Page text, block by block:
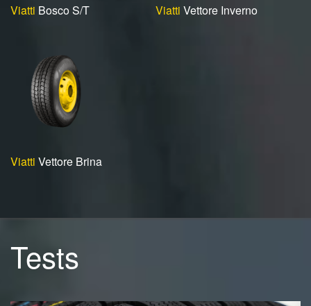
Viatti Bosco S/T Viatti Vettore Inverno
Viatti Vettore Brina
Tests